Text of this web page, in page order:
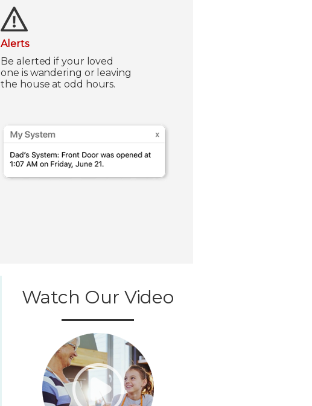
Alerts
Be alerted if your loved
one is wandering or leaving
the house at odd hours.
Watch Our Video